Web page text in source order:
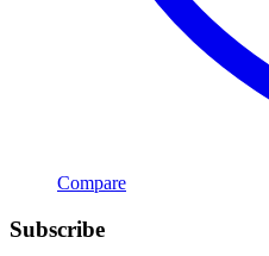
Compare
Subscribe